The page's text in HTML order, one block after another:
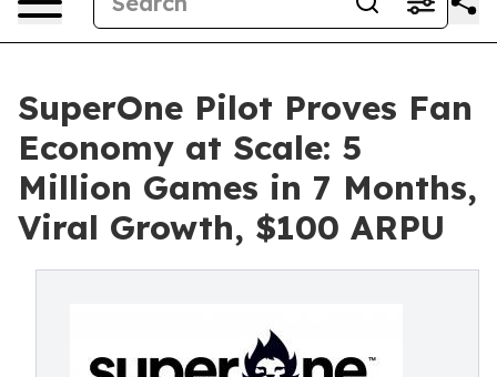
SuperOne Pilot Proves Fan
Economy at Scale: 5
Million Games in 7 Months,
Viral Growth, $100 ARPU